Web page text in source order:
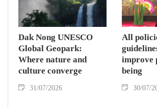
Dak Nong UNESCO
Global Geopark:
Where nature and
culture converge
31/07/2026
All
improve
being
30/07/